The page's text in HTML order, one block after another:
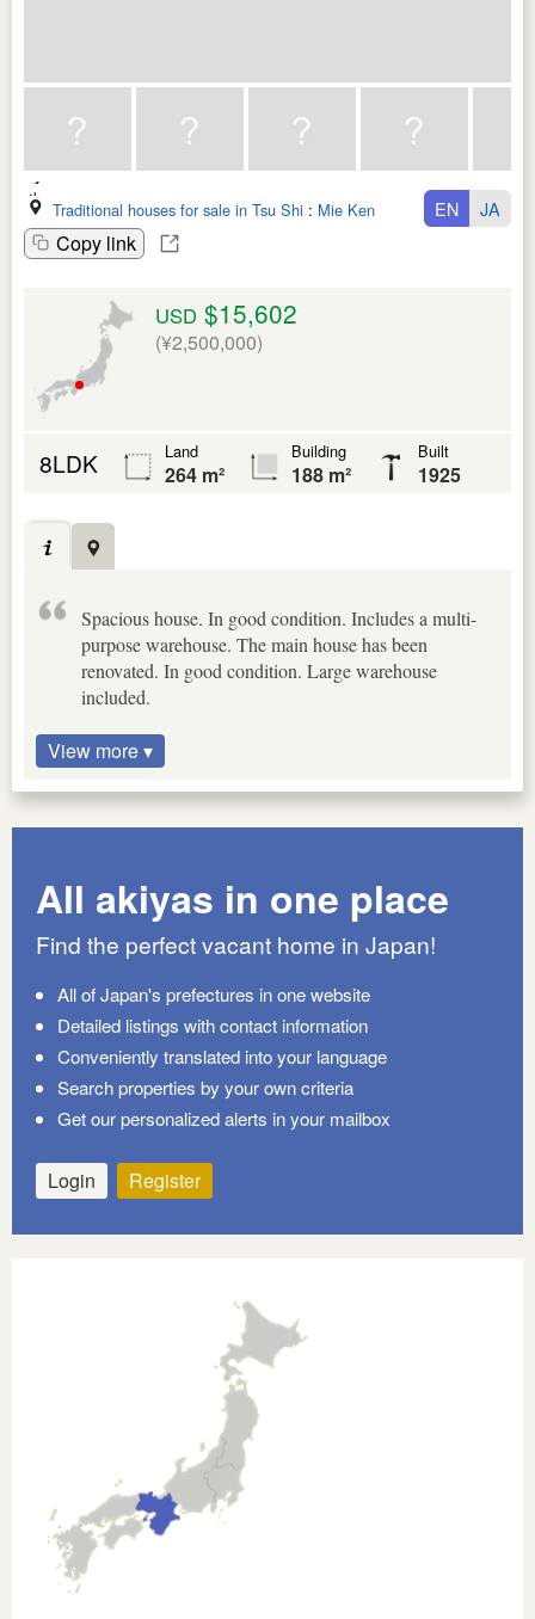
Traditional houses for sale in Tsu Shi : Mie Ken
Copy link
EN JA
USD $15,602
(¥2,500,000)
8LDK Land
264 m²
Building
188 m²
Built
1925
Spacious house. In good condition. Includes a multi-
purpose warehouse. The main house has been
renovated. In good condition. Large warehouse
included.
View more ▾
All akiyas in one place
Find the perfect vacant home in Japan!
All of Japan's prefectures in one website
Detailed listings with contact information
Conveniently translated into your language
Search properties by your own criteria
Get our personalized alerts in your mailbox
Login Register